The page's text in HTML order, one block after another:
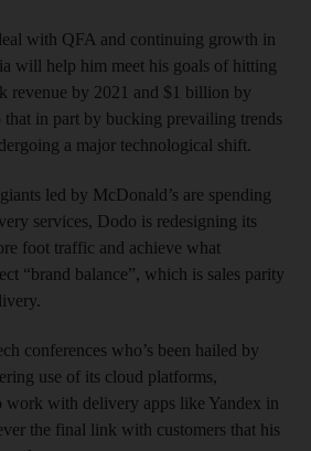
with QFA and continuing growth in
will help him meet his goals of hitting
revenue by 2021 and $1 billion by
that in part by bucking prevailing trends
a major technological shift.
led by McDonald’s are spending
services, Dodo is redesigning its
foot traffic and achieve what
“brand balance”, which is sales parity
conferences who’s been hailed by
use of its cloud platforms,
work with delivery apps like Yandex in
the final link with customers that his